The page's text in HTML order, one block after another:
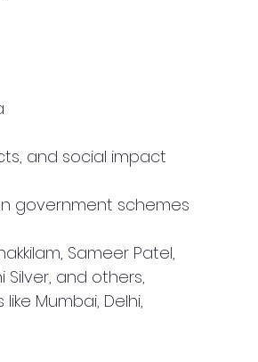
and social impact
government schemes
Sameer Patel,
Silver, and others,
Mumbai, Delhi,